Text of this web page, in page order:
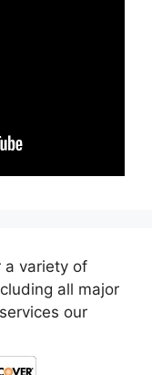
a variety of
all major
our